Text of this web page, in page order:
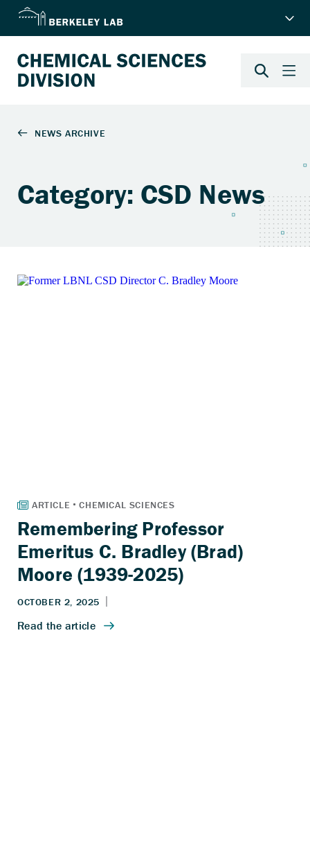
Category: CSD News
Remembering Professor
Emeritus C. Bradley (Brad)
Moore (1939-2025)